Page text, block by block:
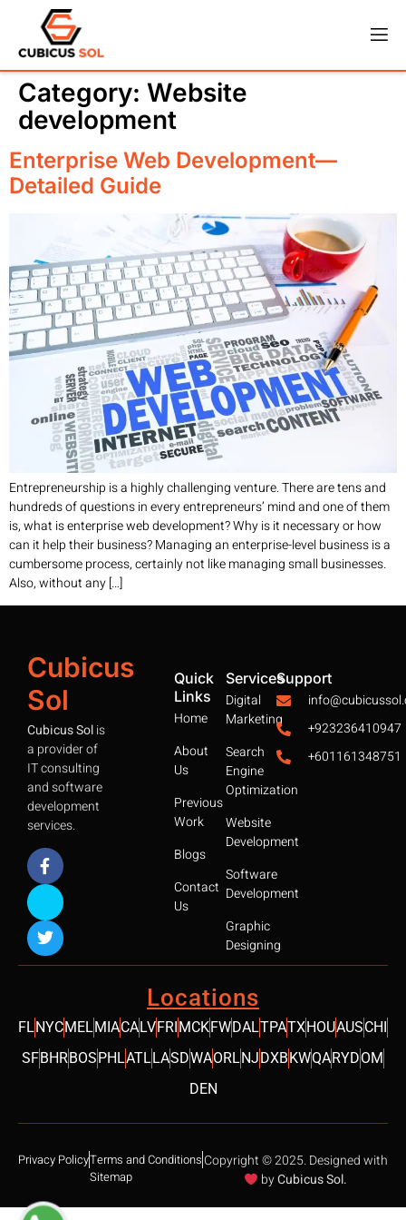
Category: Website
development
Enterprise Web Development—
Detailed Guide
Entrepreneurship is a highly challenging venture. There are tens and
hundreds of questions in every entrepreneurs’ mind and one of them
is, what is enterprise web development? Why is it necessary or how
can it help their business? Managing an enterprise-level business is a
cumbersome process, certainly not like managing small businesses.
Also, without any […]
Cubicus
Sol
Cubicus Solis
a provider of
IT consulting
and software
development
services.
Quick
Links
Home
About
Us
Previous
Work
Blogs
Contact
Us
Services
Digital
Marketing
Search
Engine
Optimization
Website
Development
Software
Development
Graphic
Designing
Support
+923236410947
+601161348751
Locations
FLNYCMELMIACALVFRI MCKFWDALTPATXHOUAUSCHI
SFBHRBOS PHLATLLASDWAORLNJ DXB KWQARYDOM
DEN
Copyright © 2025. Designed with
byCubicus Sol.
Privacy PolicyTerms and Conditions
Sitemap